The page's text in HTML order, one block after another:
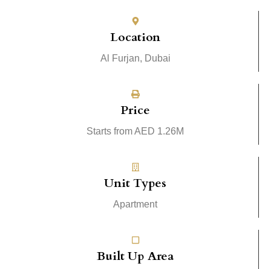
Location
Al Furjan, Dubai
Price
Starts from AED 1.26M
Unit Types
Apartment
Built Up Area